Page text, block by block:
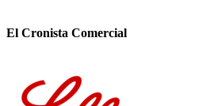
El Cronista Comercial